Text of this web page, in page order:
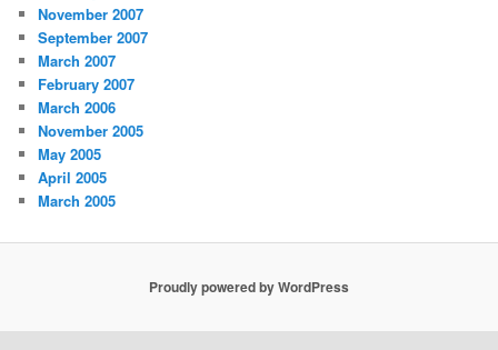
November 2007
September 2007
March 2007
February 2007
March 2006
November 2005
May 2005
April 2005
March 2005
Proudly powered by WordPress